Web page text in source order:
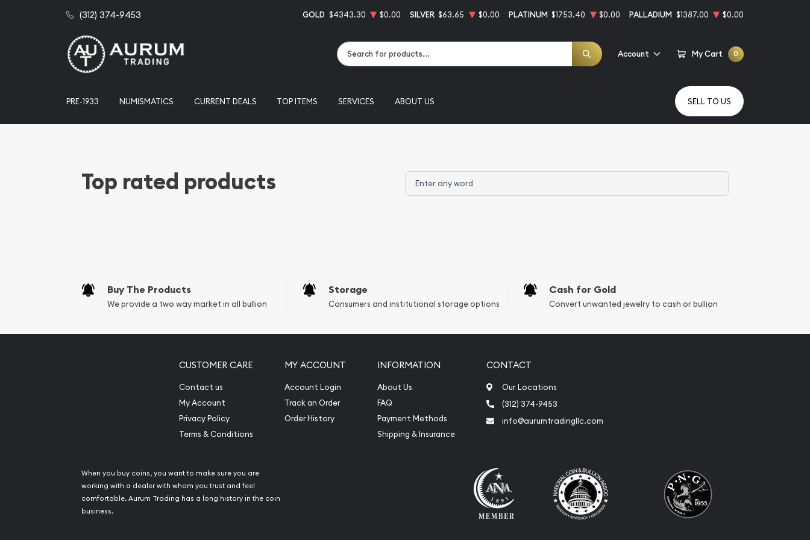
(312) 374-9453 GOLD $4343.30 $0.00 SILVER $63.65 $0.00 PLATINUM $1753.40 $0.00 PALLADIUM $1387.00 $0.00
Account My Cart 0
PRE-1933 NUMISMATICS CURRENT DEALS TOP ITEMS SERVICES ABOUT US SELL TO US
Top rated products
Buy The Products
We provide a two way market in all bullion
Storage
Consumers and institutional storage options
Cash for Gold
Convert unwanted jewelry to cash or bullion
CUSTOMER CARE
Contact us
My Account
Privacy Policy
Terms & Conditions
MY ACCOUNT
Account Login
Track an Order
Order History
INFORMATION
About Us
FAQ
Payment Methods
Shipping & Insurance
CONTACT
Our Locations
(312) 374-9453
info@aurumtradingllc.com
When you buy coins, you want to make sure you are
working with a dealer with whom you trust and feel
comfortable. Aurum Trading has a long history in the coin
business.